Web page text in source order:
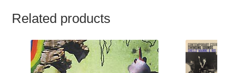
Related products